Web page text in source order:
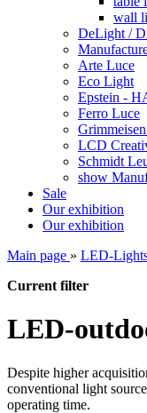
wall
DeLight /
Arte Luce
Eco Light
Epstein -
Ferro Luce
LCD
Schmidt
show
Sale
Our exhibition
Our exhibition
Main page » LED-
Current filter
LED-
Despite higher
conventional light
operating time.